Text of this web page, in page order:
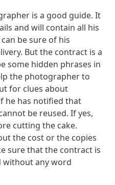
is a good guide. It
and will contain all his
be sure of his
But the contract is a
some hidden phrases in
the photographer to
for clues about
he has notified that
be reused. If yes,
cutting the cake.
the cost or the copies
sure that the contract is
without any word